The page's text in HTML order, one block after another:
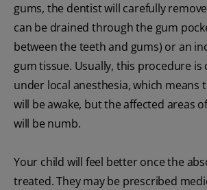
gums, the dentist will carefully
can be drained through the gum
between the teeth and gums) or an
gum tissue. Usually, this procedure
under local anesthesia, which means
will be awake, but the affected areas
will be numb.
Your child will feel better once the
treated. They may be prescribed